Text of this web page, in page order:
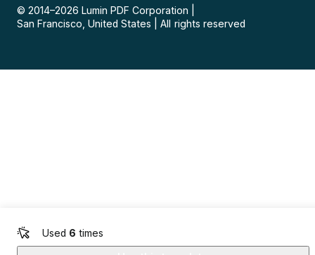
Used 6 times
© 2014–2026 Lumin PDF Corporation
San Francisco, United States
All rights reserved